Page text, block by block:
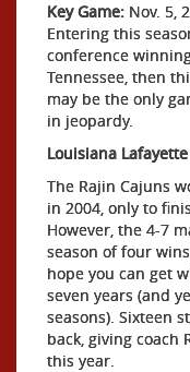
Key Game: Nov. 5,
Entering this
conference
Tennessee, then
may be the only
in jeopardy.
Louisiana
The Rajin Cajuns
in 2004, only to
However, the 4-7
season of four
hope you can get
seven years (and
seasons). Sixteen
back, giving coach
this year.